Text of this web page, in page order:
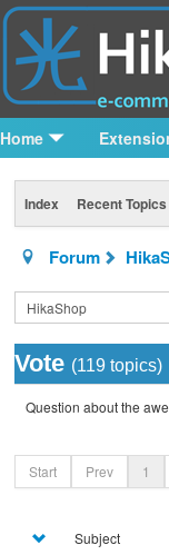
Home
Index Recent Topics
Forum
Vote (119 topics)
Question about the
Start Prev 1
Subject